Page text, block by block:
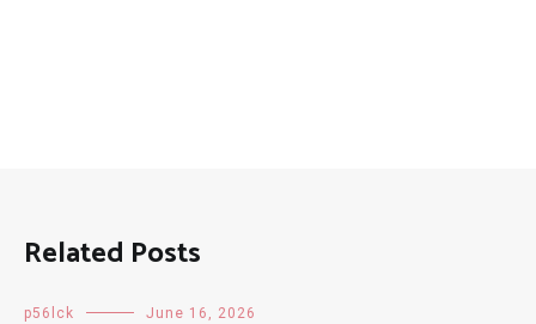
Related Posts
p56lck June 16, 2026